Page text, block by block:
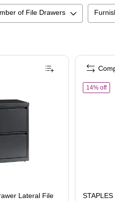
of File Drawers
18.9" D x 14.3" W x 26.8" H,
2 Drawer Lateral File Cabinet, Letter/
Lateral File
14% offof